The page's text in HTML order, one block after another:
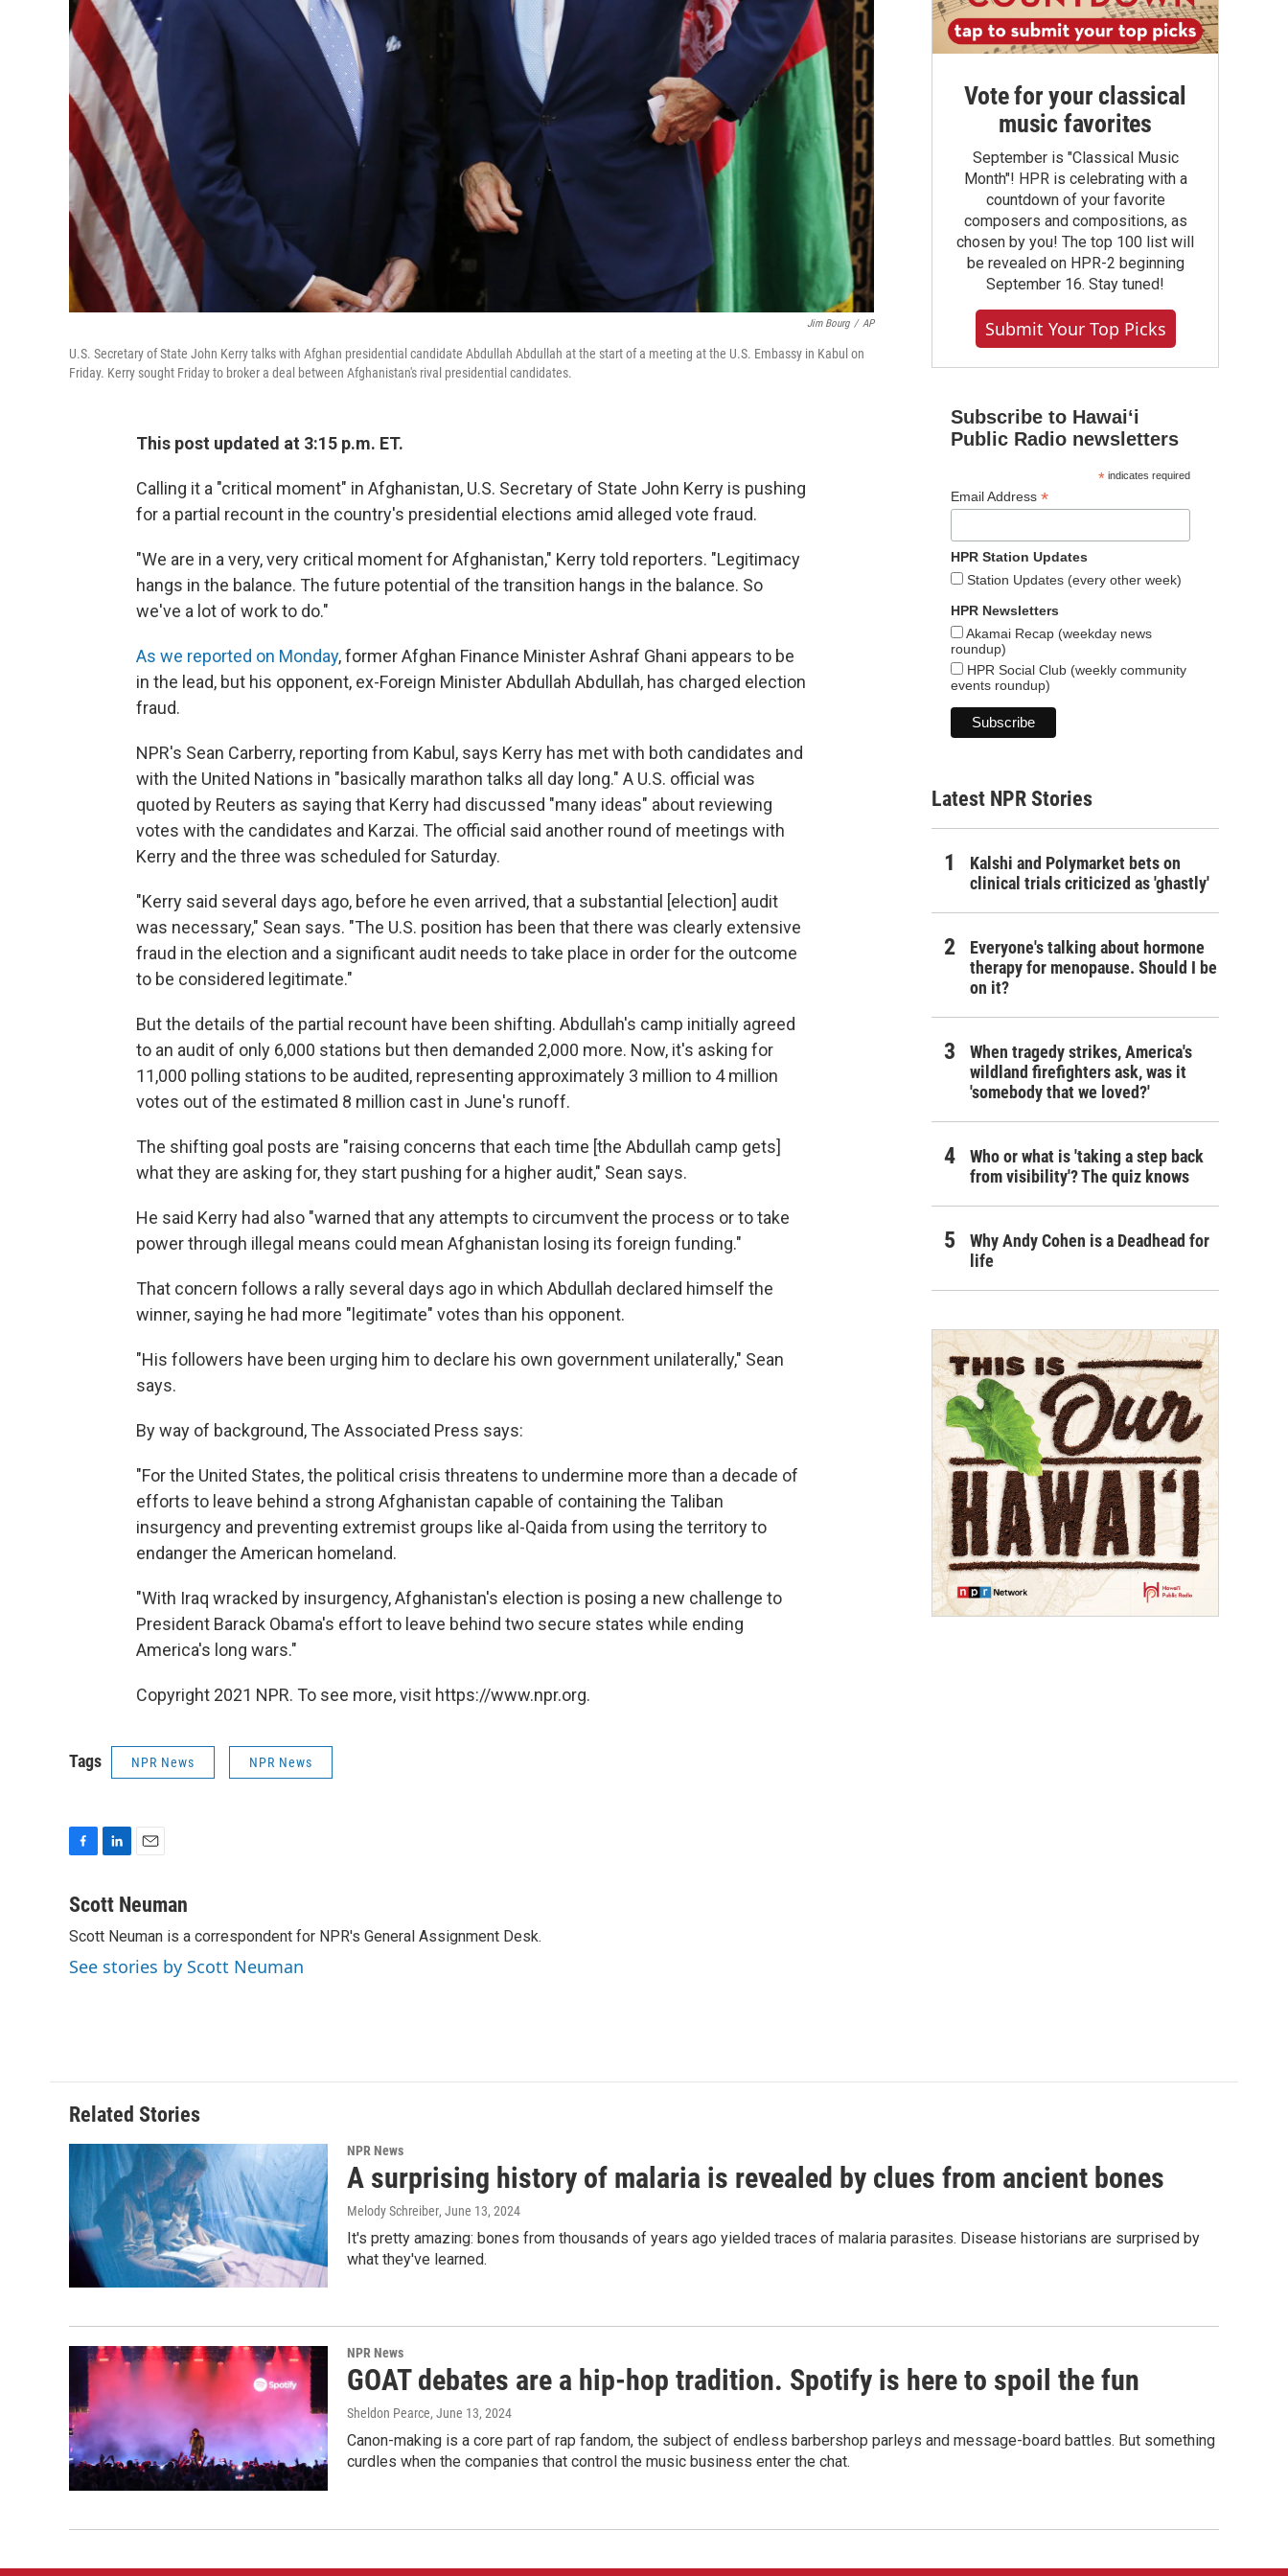
Jim Bourg / AP
U.S. Secretary of State John Kerry talks with Afghan presidential candidate Abdullah Abdullah at the start of a meeting at the U.S. Embassy in Kabul on
Friday. Kerry sought Friday to broker a deal between Afghanistan's rival presidential candidates.
This post updated at 3:15 p.m. ET.
Calling it a "critical moment" in Afghanistan, U.S. Secretary of State John Kerry is pushing
for a partial recount in the country's presidential elections amid alleged vote fraud.
"We are in a very, very critical moment for Afghanistan," Kerry told reporters. "Legitimacy
hangs in the balance. The future potential of the transition hangs in the balance. So
we've a lot of work to do."
As we reported on Monday, former Afghan Finance Minister Ashraf Ghani appears to be
in the lead, but his opponent, ex-Foreign Minister Abdullah Abdullah, has charged election
fraud.
NPR's Sean Carberry, reporting from Kabul, says Kerry has met with both candidates and
with the United Nations in "basically marathon talks all day long." A U.S. official was
quoted by Reuters as saying that Kerry had discussed "many ideas" about reviewing
votes with the candidates and Karzai. The official said another round of meetings with
Kerry and the three was scheduled for Saturday.
"Kerry said several days ago, before he even arrived, that a substantial [election] audit
was necessary," Sean says. "The U.S. position has been that there was clearly extensive
fraud in the election and a significant audit needs to take place in order for the outcome
to be considered legitimate."
But the details of the partial recount have been shifting. Abdullah's camp initially agreed
to an audit of only 6,000 stations but then demanded 2,000 more. Now, it's asking for
11,000 polling stations to be audited, representing approximately 3 million to 4 million
votes out of the estimated 8 million cast in June's runoff.
The shifting goal posts are "raising concerns that each time [the Abdullah camp gets]
what they are asking for, they start pushing for a higher audit," Sean says.
He said Kerry had also "warned that any attempts to circumvent the process or to take
power through illegal means could mean Afghanistan losing its foreign funding."
That concern follows a rally several days ago in which Abdullah declared himself the
winner, saying he had more "legitimate" votes than his opponent.
"His followers have been urging him to declare his own government unilaterally," Sean
says.
By way of background, The Associated Press says:
"For the United States, the political crisis threatens to undermine more than a decade of
efforts to leave behind a strong Afghanistan capable of containing the Taliban
insurgency and preventing extremist groups like al-Qaida from using the territory to
endanger the American homeland.
"With Iraq wracked by insurgency, Afghanistan's election is posing a new challenge to
President Barack Obama's effort to leave behind two secure states while ending
America's long wars."
Copyright 2021 NPR. To see more, visit https://www.npr.org.
Tags NPR News NPR News
c
b
o
o
n
e
d
I
a
l
Scott Neuman
Scott Neuman is a correspondent for NPR's General Assignment Desk.
See stories by Scott Neuman
Vote for your classical
music favorites
September is "Classical Music
Month"! HPR is celebrating with a
countdown of your favorite
composers and compositions, as
chosen by you! The top 100 list will
be revealed on HPR-2 beginning
September 16. Stay tuned!
Submit Your Top Picks
Subscribe to Hawaiʻi
Public Radio newsletters
*indicates required
Email Address *
HPR Station Updates
Station Updates (every other week)
HPR Newsletters
Akamai Recap (weekday news
roundup)
HPR Social Club (weekly community
events roundup)
Latest NPR Stories
Kalshi and Polymarket bets on
clinical trials criticized as 'ghastly'
Everyone's talking about hormone
therapy for menopause. Should I be
on it?
When tragedy strikes, America's
wildland firefighters ask, was it
'somebody that we loved?'
Who or what is 'taking a step back
from visibility'? The quiz knows
Why Andy Cohen is a Deadhead for
life
Related Stories
NPR News
A surprising history of malaria is revealed by clues from ancient bones
Melody Schreiber, June 13, 2024
It's pretty amazing: bones from thousands of years ago yielded traces of malaria parasites. Disease historians are surprised by
what they've learned.
NPR News
GOAT debates are a hip-hop tradition. Spotify is here to spoil the fun
Sheldon Pearce, June 13, 2024
Canon-making is a core part of rap fandom, the subject of endless barbershop parleys and message-board battles. But something
curdles when the companies that control the music business enter the chat.